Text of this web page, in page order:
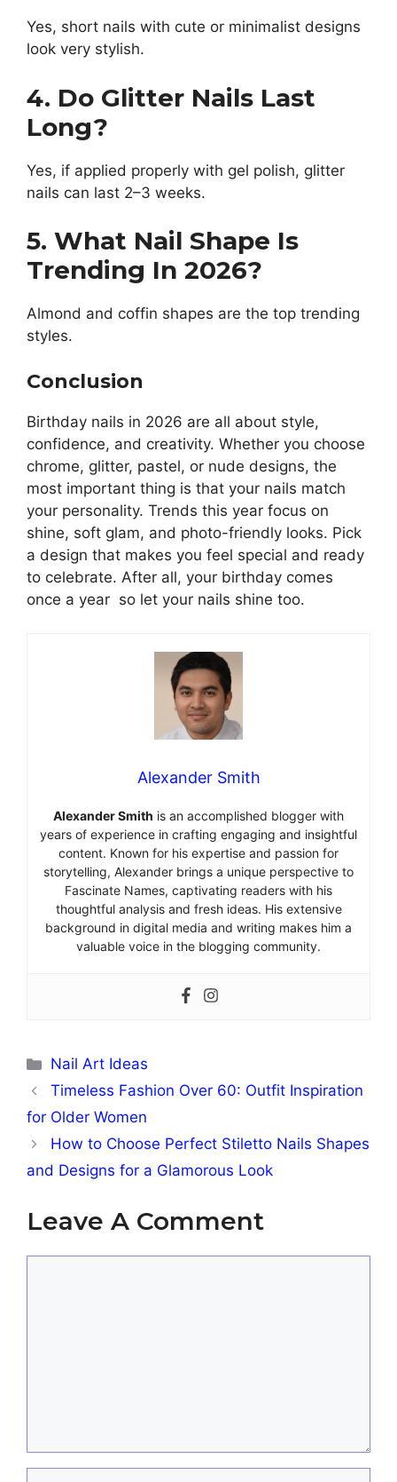
Yes, short nails with cute or minimalist designs
look very stylish.
4. Do Glitter Nails Last
Long?
Yes, if applied properly with gel polish, glitter
nails can last 2–3 weeks.
5. What Nail Shape Is
Trending In 2026?
Almond and coffin shapes are the top trending
styles.
Conclusion
Birthday nails in 2026 are all about style,
confidence, and creativity. Whether you choose
chrome, glitter, pastel, or nude designs, the
most important thing is that your nails match
your personality. Trends this year focus on
shine, soft glam, and photo-friendly looks. Pick
a design that makes you feel special and ready
to celebrate. After all, your birthday comes
once a year so let your nails shine too.
Alexander Smith
Alexander Smith is an accomplished blogger with
years of experience in crafting engaging and insightful
content. Known for his expertise and passion for
storytelling, Alexander brings a unique perspective to
Fascinate Names, captivating readers with his
thoughtful analysis and fresh ideas. His extensive
background in digital media and writing makes him a
valuable voice in the blogging community.
Categories
Nail Art Ideas
Timeless Fashion Over 60: Outfit Inspiration
for Older Women
How to Choose Perfect Stiletto Nails Shapes
and Designs for a Glamorous Look
Leave A Comment